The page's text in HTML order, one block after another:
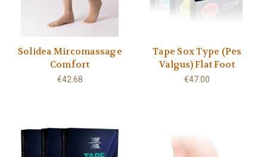
Solidea Mircomassage
Comfort
€42.68
Tape Sox Type (Pes
Valgus) Flat Foot
€47.00